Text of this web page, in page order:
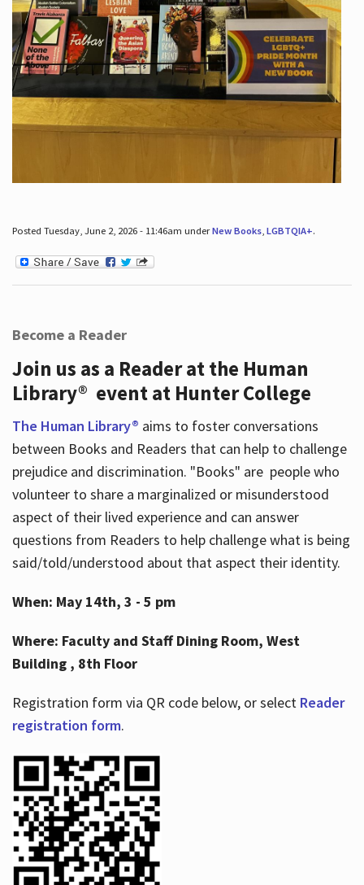
Posted Tuesday, June 2, 2026 - 11:46am underNew Books, LGBTQIA+.
Become a Reader
Join us as a Reader at the Human
Library® event at Hunter College
The Human Library® aims to foster conversations
between Books and Readers that can help to challenge
prejudice and discrimination. "Books" are people who
volunteer to share a marginalized or misunderstood
aspect of their lived experience and can answer
questions from Readers to help challenge what is being
said/told/understood about that aspect their identity.
When: May 14th, 3 - 5 pm
Where: Faculty and Staff Dining Room, West
Building , 8th Floor
Registration form via QR code below, or select Reader
registration form.